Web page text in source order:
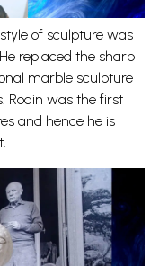
of sculpture was
replaced the sharp
marble sculpture
Rodin was the first
and hence he is